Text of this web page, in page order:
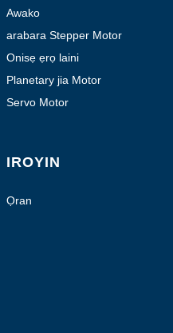
Awako
arabara Stepper Motor
Onisẹ ẹrọ laini
Planetary jia Motor
Servo Motor
IROYIN
Ọran